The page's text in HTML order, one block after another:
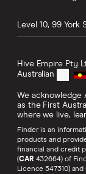
Level 10, 99 York
Hive Empire Pty
Australian
We acknowledge
as the First
where we live,
Finder is an
products and
financial and credit
(CAR 432664) of
Licence 547310)